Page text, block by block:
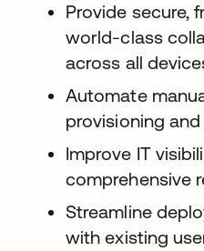
Provide secure,
world-class
across all
Automate
provisioning
Improve IT
comprehensive
Streamline
with existing